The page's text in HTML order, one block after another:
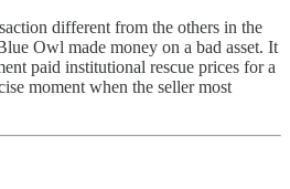
different from the others in the
Owl made money on a bad asset. It
paid institutional rescue prices for a
moment when the seller most